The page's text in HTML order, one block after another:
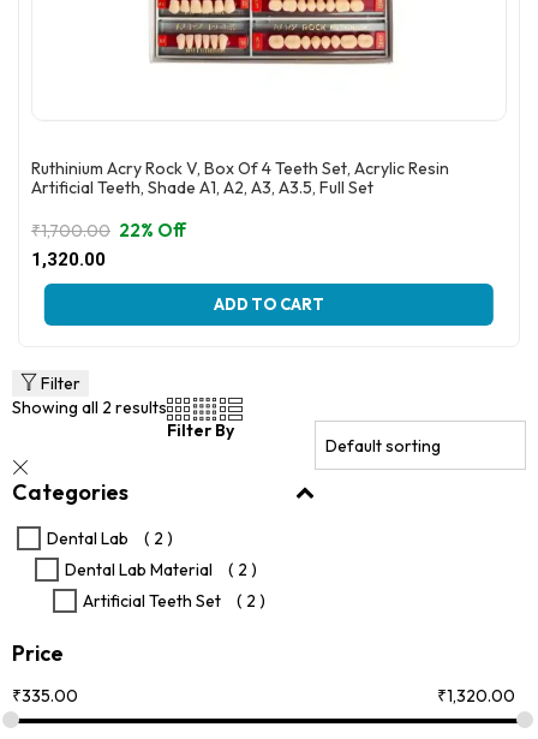
Ruthinium Acry Rock V, Box Of 4 Teeth Set, Acrylic Resin
Artificial Teeth, Shade A1, A2, A3, A3.5, Full Set
₹1,700.00
Original
price
₹1,700.00.
1,320.00
Current
price
₹1,320.00.
22% Off
ADD TO CART
This
product
variants.
The
chosen
the
product
page
Filter
Showing all 2 results
Filter By
Categories
Dental Lab
( 2 )
Dental Lab Material
( 2 )
Artificial Teeth Set
( 2 )
Price
₹335.00 ₹1,320.00